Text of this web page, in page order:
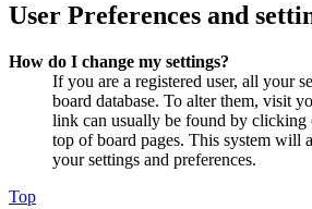
User Preferences and
How do I change my settings?
If you are a registered user, all your
board database. To alter them, visit
link can usually be found by clicking
top of board pages. This system will
your settings and preferences.
Top